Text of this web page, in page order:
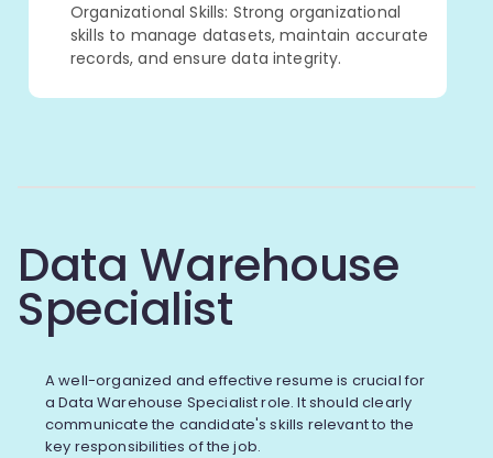
Organizational Skills: Strong organizational
skills to manage datasets, maintain accurate
records, and ensure data integrity.
Data Warehouse
Specialist
A well-organized and effective resume is crucial for
a Data Warehouse Specialist role. It should clearly
communicate the candidate's skills relevant to the
key responsibilities of the job.